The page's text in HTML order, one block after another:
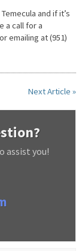
and if it’s
a call for a
emailing at (951)
Next Article »
assist you!